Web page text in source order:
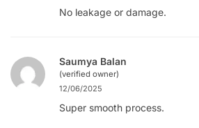
No leakage or damage.
Saumya Balan
(verified owner)
12/06/2025
Super smooth process.